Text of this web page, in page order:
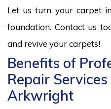
Let us turn your carpet
foundation. Contact us
and revive your carpets!
Benefits of
Repair
Arkwright